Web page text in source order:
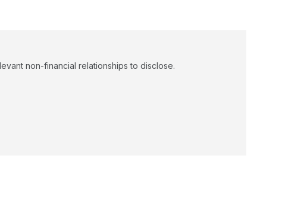
non-financial relationships to disclose.